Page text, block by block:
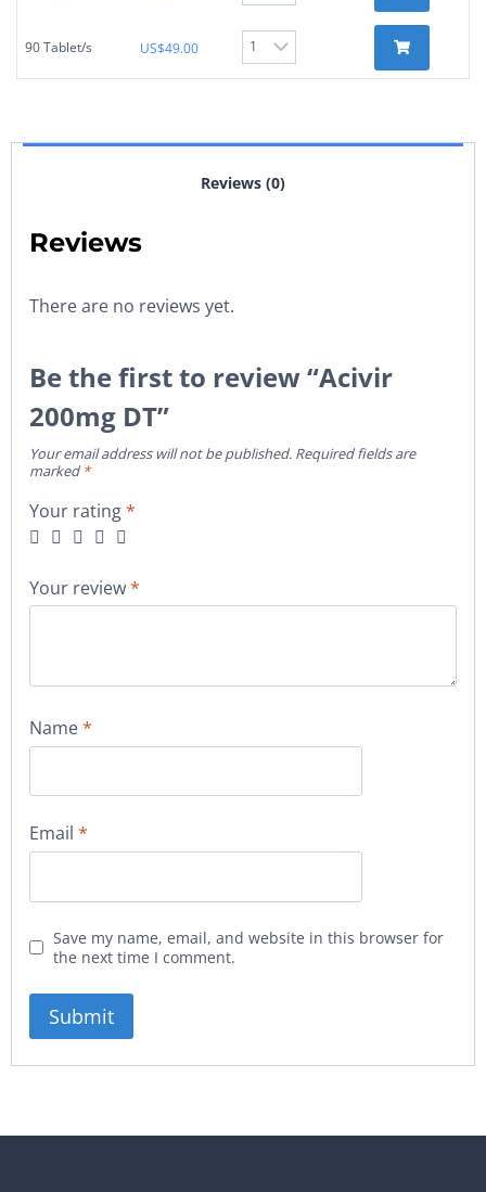
90 Tablet/s US$49.00
Reviews (0)
Reviews
There are no reviews yet.
Be the first to review “Acivir
200mg DT”
Your email address will not be published. Required fields are
marked *
Your rating*
Your review*
Name*
Email *
Save my name, email, and website in this browser for
the next time I comment.